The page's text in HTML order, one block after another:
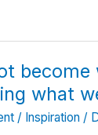
what
/ Inspiration/